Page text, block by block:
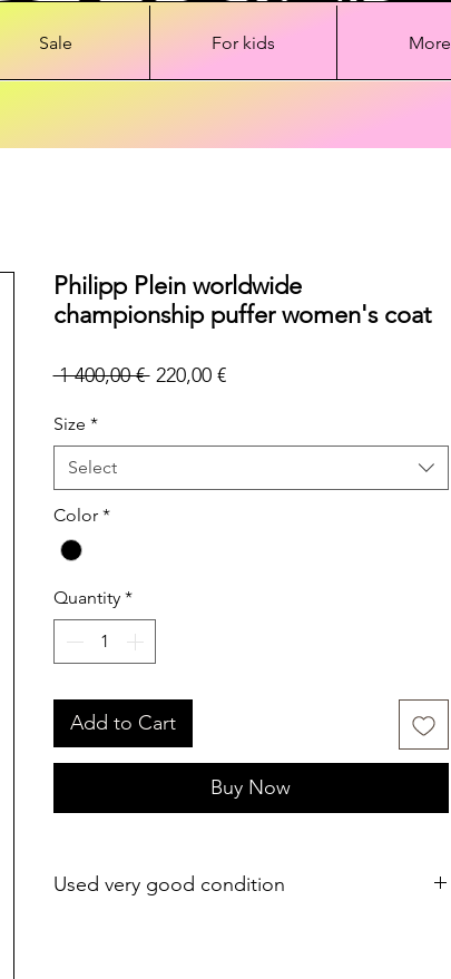
Sale For kids More
Philipp Plein worldwide
championship puffer women's coat
1 400,00 € Regular
220,00 €Sale
Size *
Select
Color *
Quantity *
Add to Cart
Buy Now
Used very good condition